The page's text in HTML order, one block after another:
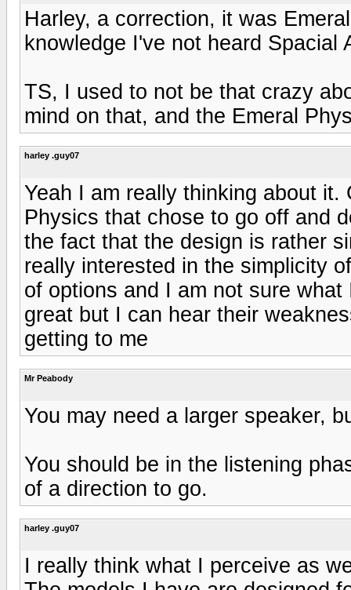
Harley, a correction, it was
knowledge I've not heard Spacial
TS, I used to not be that crazy
mind on that, and the Emeral
harley .guy07
Yeah I am really thinking about
Physics that chose to go off and
the fact that the design is rather
really interested in the simplicity
of options and I am not sure
great but I can hear their
getting to me
Mr Peabody
You may need a larger speaker,
You should be in the listening
of a direction to go.
harley .guy07
I really think what I perceive as